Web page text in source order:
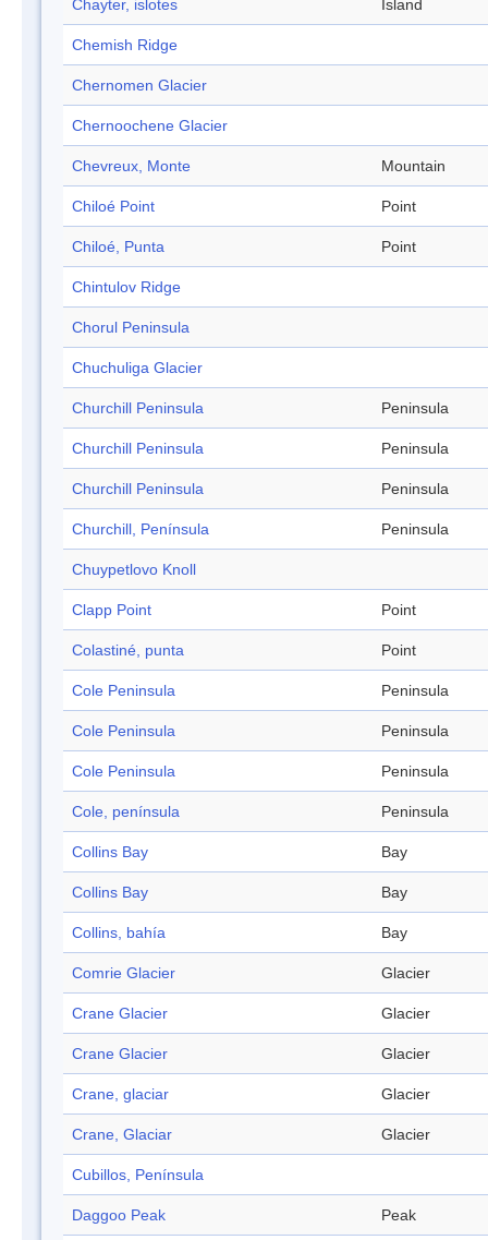
Chayter, islotes Island
Chemish Ridge
Chernomen Glacier
Chernoochene Glacier
Chevreux, Monte Mountain
Chiloé Point Point
Chiloé, Punta Point
Chintulov Ridge
Chorul Peninsula
Chuchuliga Glacier
Churchill Peninsula Peninsula
Churchill Peninsula Peninsula
Churchill Peninsula Peninsula
Churchill, Península Peninsula
Chuypetlovo Knoll
Clapp Point Point
Colastiné, punta Point
Cole Peninsula Peninsula
Cole Peninsula Peninsula
Cole Peninsula Peninsula
Cole, península Peninsula
Collins Bay Bay
Collins Bay Bay
Collins, bahía Bay
Comrie Glacier Glacier
Crane Glacier Glacier
Crane Glacier Glacier
Crane, glaciar Glacier
Crane, Glaciar Glacier
Cubillos, Península
Daggoo Peak Peak